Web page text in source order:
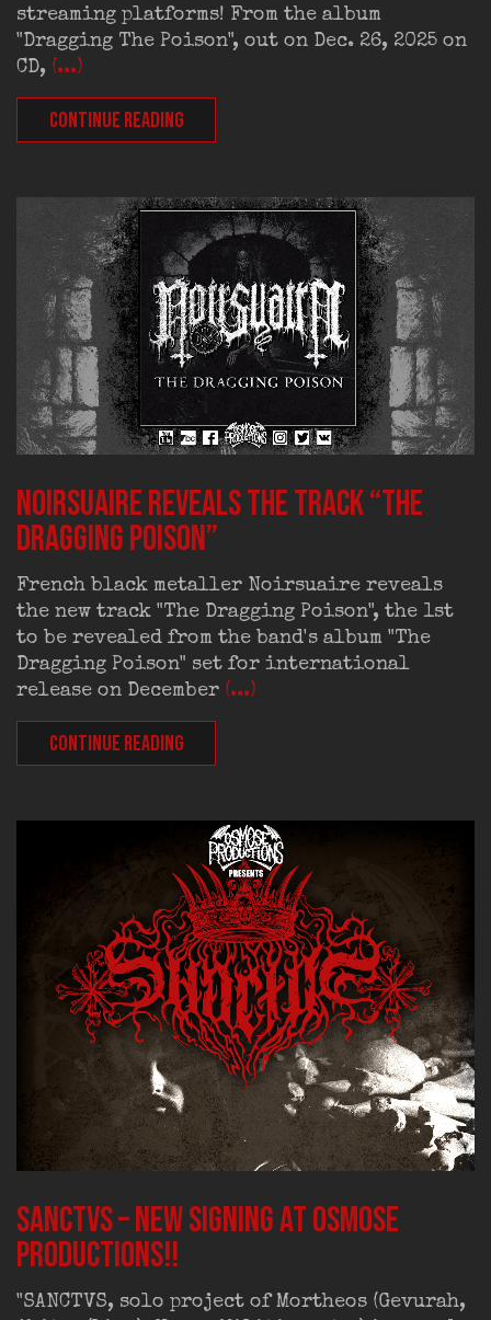
streaming platforms! From the album
"Dragging The Poison", out on Dec. 26, 2025 on
CD, (...)
CONTINUE READING
Noirsuaire reveals the track “The
Dragging Poison”
French black metaller Noirsuaire reveals
the new track "The Dragging Poison", the 1st
to be revealed from the band's album "The
Dragging Poison" set for international
release on December (...)
CONTINUE READING
SANCTVS – new signing at Osmose
Productions!!
"SANCTVS, solo project of Mortheos (Gevurah,